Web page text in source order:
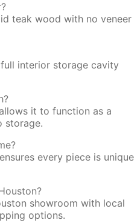
teak wood with no veneer
interior storage cavity
it to function as a
storage.
every piece is unique
showroom with local
options.